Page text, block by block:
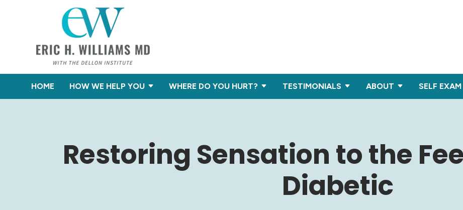
HOME HOW WE HELP YOU WHERE DO YOU HURT? TESTIMONIALS ABOUT SELF EXAM
Restoring Sensation to the
Diabetic